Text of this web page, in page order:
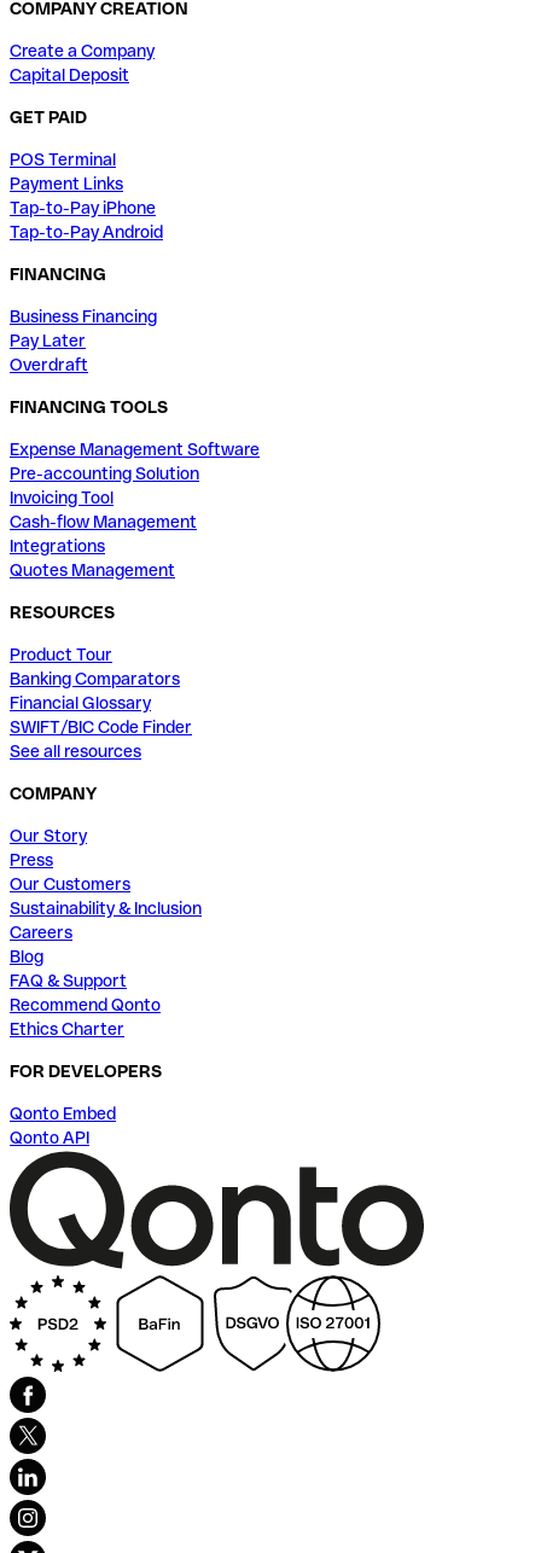
COMPANY CREATION
Create a Company
Capital Deposit
GET PAID
POS Terminal
Payment Links
Tap-to-Pay iPhone
Tap-to-Pay Android
FINANCING
Business Financing
Pay Later
Overdraft
FINANCING TOOLS
Expense Management Software
Pre-accounting Solution
Invoicing Tool
Cash-flow Management
Integrations
Quotes Management
RESOURCES
Product Tour
Banking Comparators
Financial Glossary
SWIFT/BIC Code Finder
See all resources
COMPANY
Our Story
Press
Our Customers
Sustainability & Inclusion
Careers
Blog
FAQ & Support
Recommend Qonto
Ethics Charter
FOR DEVELOPERS
Qonto Embed
Qonto API